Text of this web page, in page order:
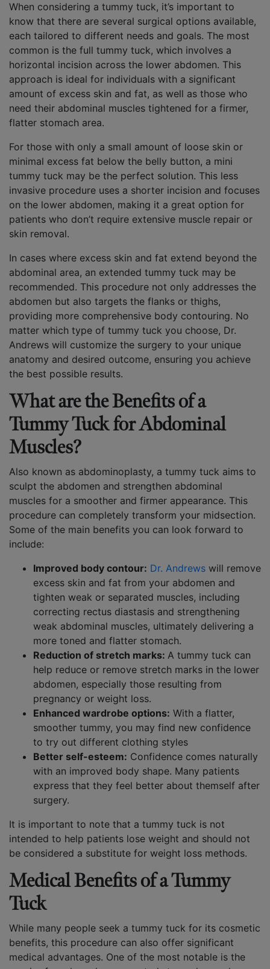
When considering a tummy tuck, it’s important to
know that there are several surgical options available,
each tailored to different needs and goals. The most
common is the full tummy tuck, which involves a
horizontal incision across the lower abdomen. This
approach is ideal for individuals with a significant
amount of excess skin and fat, as well as those who
need their abdominal muscles tightened for a firmer,
flatter stomach area.
For those with only a small amount of loose skin or
minimal excess fat below the belly button, a mini
tummy tuck may be the perfect solution. This less
invasive procedure uses a shorter incision and focuses
on the lower abdomen, making it a great option for
patients who don’t require extensive muscle repair or
skin removal.
In cases where excess skin and fat extend beyond the
abdominal area, an extended tummy tuck may be
recommended. This procedure not only addresses the
abdomen but also targets the flanks or thighs,
providing more comprehensive body contouring. No
matter which type of tummy tuck you choose, Dr.
Andrews will customize the surgery to your unique
anatomy and desired outcome, ensuring you achieve
the best possible results.
What are the Benefits of a
Tummy Tuck for Abdominal
Muscles?
Also known as abdominoplasty, a tummy tuck aims to
sculpt the abdomen and strengthen abdominal
muscles for a smoother and firmer appearance. This
procedure can completely transform your midsection.
Some of the main benefits you can look forward to
include:
Improved body contour: Dr. Andrews will remove
excess skin and fat from your abdomen and
tighten weak or separated muscles, including
correcting rectus diastasis and strengthening
weak abdominal muscles, ultimately delivering a
more toned and flatter stomach.
Reduction of stretch marks: A tummy tuck can
help reduce or remove stretch marks in the lower
abdomen, especially those resulting from
pregnancy or weight loss.
Enhanced wardrobe options: With a flatter,
smoother tummy, you may find new confidence
to try out different clothing styles
Better self-esteem: Confidence comes naturally
with an improved body shape. Many patients
express that they feel better about themself after
surgery.
It is important to note that a tummy tuck is not
intended to help patients lose weight and should not
be considered a substitute for weight loss methods.
Medical Benefits of a Tummy
Tuck
While many people seek a tummy tuck for its cosmetic
benefits, this procedure can also offer significant
medical advantages. One of the most notable is the